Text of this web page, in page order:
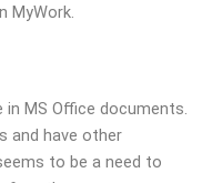
MyWork.
MS Office documents.
and have other
to be a need to